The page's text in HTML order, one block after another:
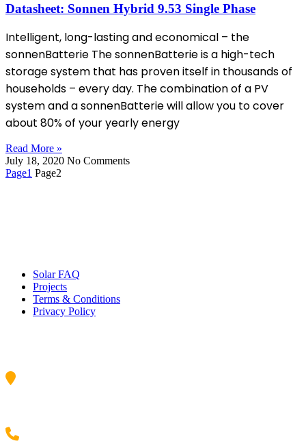
Datasheet: Sonnen Hybrid 9.53 Single Phase
Intelligent, long-lasting and economical – the
sonnenBatterie The sonnenBatterie is a high-tech
storage system that has proven itself in thousands of
households – every day. The combination of a PV
system and a sonnenBatterie will allow you to cover
about 80% of your yearly energy
Read More »
July 18, 2020 No Comments
Page1 Page2
Solar FAQ
Projects
Terms & Conditions
Privacy Policy